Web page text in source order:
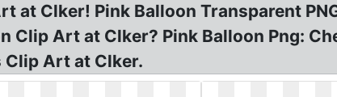
at Clker! Pink Balloon Transparent
Clip Art at Clker? Pink Balloon Png:
Art at Clker.